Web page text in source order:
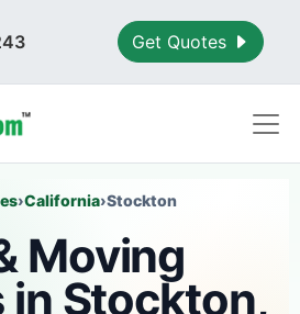
Get Quotes
›California›Stockton
Moving
in Stockton,